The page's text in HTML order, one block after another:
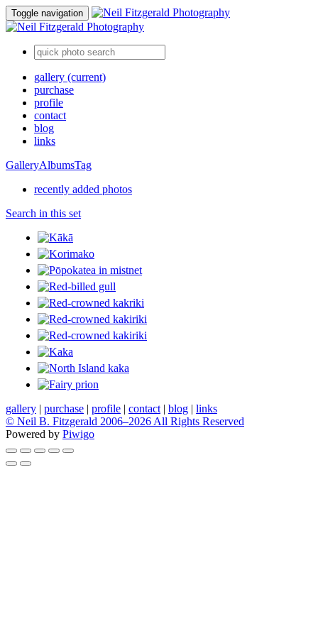
Toggle navigation
gallery (current)
purchase
profile
contact
blog
links
GalleryAlbumsTag
recently added photos
Search in this set
gallery | purchase | profile | contact | blog | links
© Neil B. Fitzgerald 2006–2026 All Rights Reserved
Powered by Piwigo